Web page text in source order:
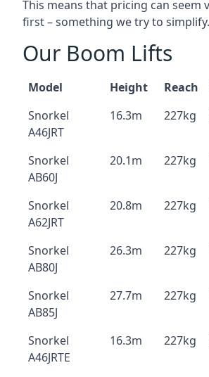
This means that pricing can seem
first – something we try to simplify.
Our Boom Lifts
Model Height Reach
Snorkel
A46JRT
16.3m 227kg
Snorkel
AB60J
20.1m 227kg
Snorkel
A62JRT
20.8m 227kg
Snorkel
AB80J
26.3m 227kg
Snorkel
AB85J
27.7m 227kg
Snorkel
A46JRTE
16.3m 227kg